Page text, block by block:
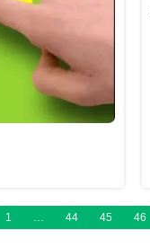
1 … 44 45 46